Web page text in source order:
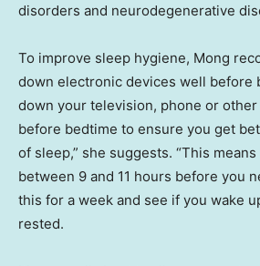
disorders and neurodegenerative
To improve sleep hygiene, Mong
down electronic devices well before
down your television, phone or
before bedtime to ensure you get
of sleep,” she suggests. “This
between 9 and 11 hours before you
this for a week and see if you wake
rested.